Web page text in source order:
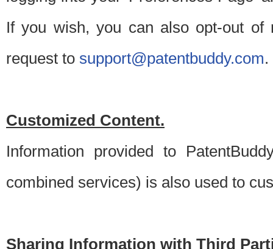
If you wish, you can also opt-out of
request to support@patentbuddy.com.
Customized Content.
Information provided to
combined services) is also used to
Sharing Information with Third